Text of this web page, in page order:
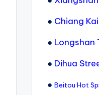
● Chiang
● Longshan
● Dihua
● Beitou Hot